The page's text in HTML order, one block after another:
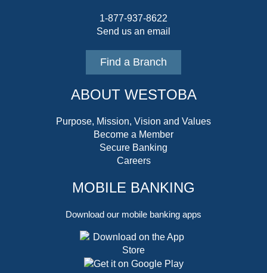
1-877-937-8622
Send us an email
Find a Branch
ABOUT WESTOBA
Purpose, Mission, Vision and Values
Become a Member
Secure Banking
Careers
MOBILE BANKING
Download our mobile banking apps